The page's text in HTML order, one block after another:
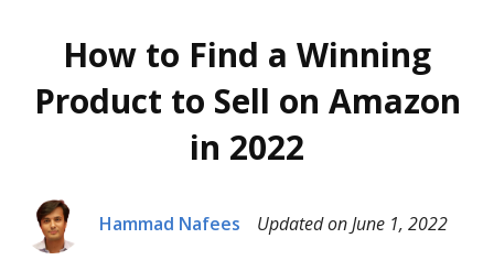
How to Find a Winning
Product to Sell on Amazon
in 2022
Hammad Nafees Updated on June 1, 2022